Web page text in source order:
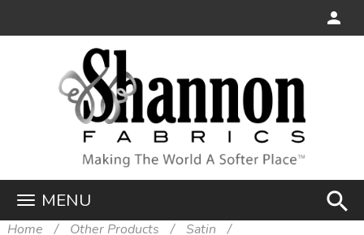
MENU search
Home Other Products
Satin